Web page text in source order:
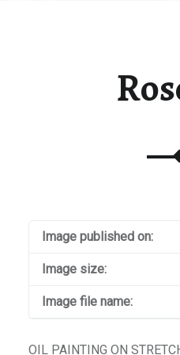
Image published on:
Image size:
Image file name:
OIL PAINTING ON